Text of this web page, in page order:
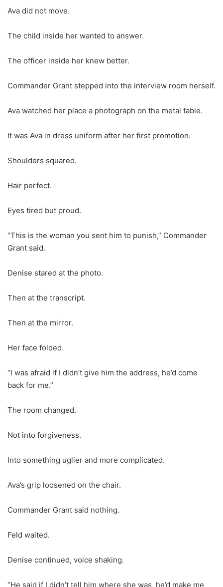
Ava did not move.
The child inside her wanted to answer.
The officer inside her knew better.
Commander Grant stepped into the interview room herself.
Ava watched her place a photograph on the metal table.
It was Ava in dress uniform after her first promotion.
Shoulders squared.
Hair perfect.
Eyes tired but proud.
“This is the woman you sent him to punish,” Commander
Grant said.
Denise stared at the photo.
Then at the transcript.
Then at the mirror.
Her face folded.
“I was afraid if I didn’t give him the address, he’d come
back for me.”
The room changed.
Not into forgiveness.
Into something uglier and more complicated.
Ava’s grip loosened on the chair.
Commander Grant said nothing.
Feld waited.
Denise continued, voice shaking.
“He said if I didn’t tell him where she was, he’d make me